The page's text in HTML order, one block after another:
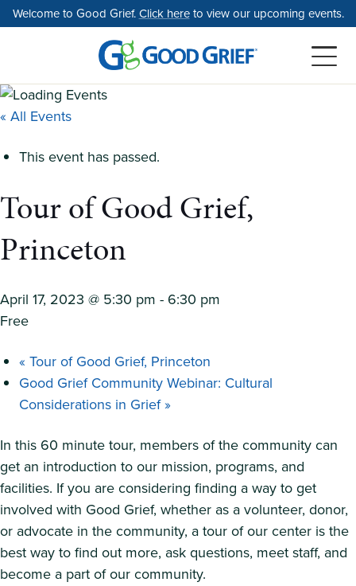
Skip
to
Welcome to Good Grief.Click hereto view our upcoming events.
« All Events
This event has passed.
Tour of Good Grief,
Princeton
April 17, 2023 @ 5:30 pm - 6:30 pm
Free
« Tour of Good Grief, Princeton
Good Grief Community Webinar: Cultural
Considerations in Grief»
In this 60 minute tour, members of the community can
get an introduction to our mission, programs, and
facilities. If you are considering finding a way to get
involved with Good Grief, whether as a volunteer, donor,
or advocate in the community, a tour of our center is the
best way to find out more, ask questions, meet staff, and
become a part of our community.